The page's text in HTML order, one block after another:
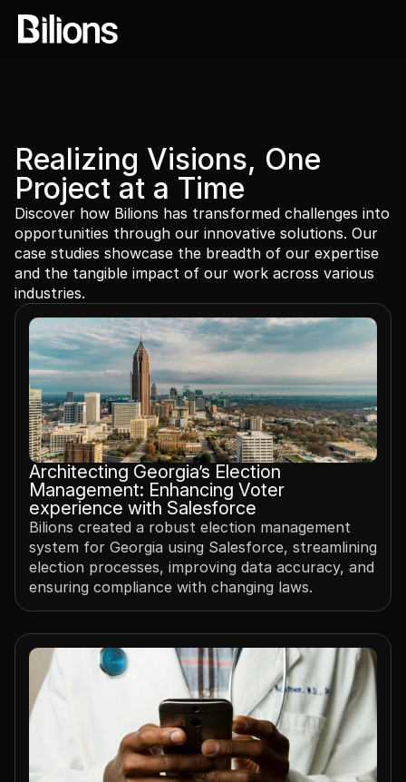
Realizing Visions, One
Project at a Time
Discover how Bilions has transformed challenges into
opportunities through our innovative solutions. Our
case studies showcase the breadth of our expertise
and the tangible impact of our work across various
industries.
Architecting Georgia’s Election
Management: Enhancing Voter
experience with Salesforce
Bilions created a robust election management
system for Georgia using Salesforce, streamlining
election processes, improving data accuracy, and
ensuring compliance with changing laws.